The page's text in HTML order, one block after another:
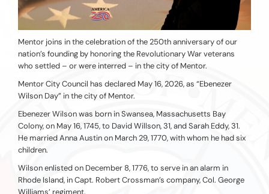
Mentor joins in the celebration of the 250th anniversary of our
nation’s founding by honoring the Revolutionary War veterans
who settled – or were interred – in the city of Mentor.
Mentor City Council has declared May 16, 2026, as “Ebenezer
Wilson Day” in the city of Mentor.
Ebenezer Wilson was born in Swansea, Massachusetts Bay
Colony, on May 16, 1745, to David Willson, 31, and Sarah Eddy, 31.
He married Anna Austin on March 29, 1770, with whom he had six
children.
Wilson enlisted on December 8, 1776, to serve in an alarm in
Rhode Island, in Capt. Robert Crossman’s company, Col. George
Williams’ regiment.